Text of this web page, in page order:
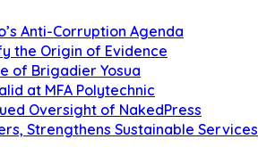
Anti-Corruption Agenda
the Origin of Evidence
of Brigadier Yosua
at MFA Polytechnic
Oversight of NakedPress
Strengthens Sustainable Services